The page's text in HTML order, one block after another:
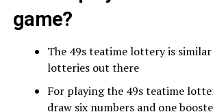
game?
The 49s teatime lottery is
lotteries out there
For playing the 49s teatime
draw six numbers and one